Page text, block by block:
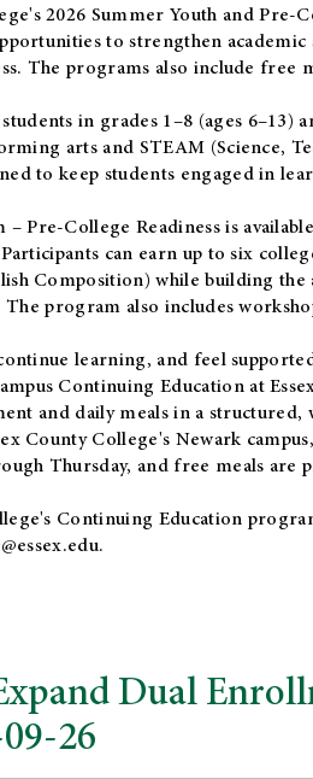
2026 Summer Youth and Pre-
to strengthen
The programs also include free
in grades 1–8 (ages 6–13)
arts and STEAM (Science,
to keep students engaged in
Pre-College Readinessis
can earn up to six
Composition) while building
program also includes
learning, and feel
Continuing Education at
and daily meals in a
County College's Newark
Thursday, and free meals are
Continuing Education
.
Dual
26